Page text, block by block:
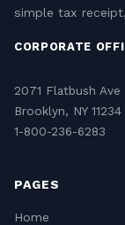
simple tax
CORPORATE
2071 Flatbush Ave
Brooklyn, NY 11234
1-800-236-6283
PAGES
Home